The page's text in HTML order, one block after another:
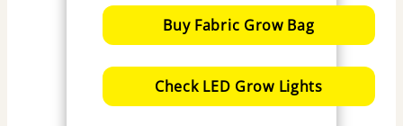
Buy Fabric Grow Bag
Check LED Grow Lights